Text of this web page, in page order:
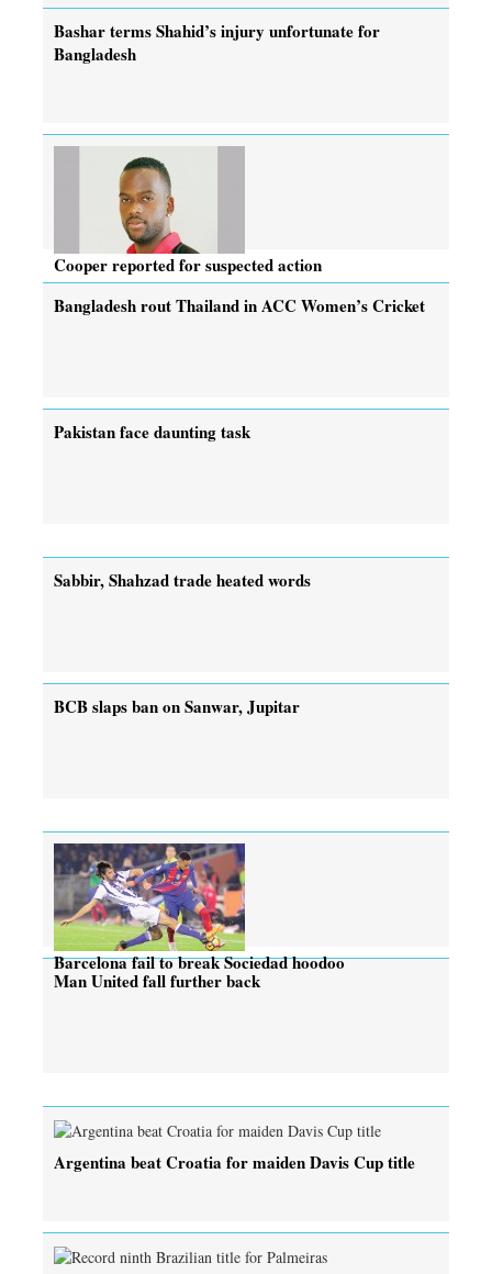
Bashar terms Shahid’s injury unfortunate for
Bangladesh
Cooper reported for suspected action
Bangladesh rout Thailand in ACC Women’s Cricket
Pakistan face daunting task
Sabbir, Shahzad trade heated words
BCB slaps ban on Sanwar, Jupitar
Barcelona fail to break Sociedad hoodoo
Man United fall further back
Argentina beat Croatia for maiden Davis Cup title